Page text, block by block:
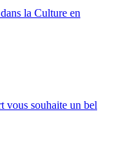
la Culture en
vous souhaite un bel